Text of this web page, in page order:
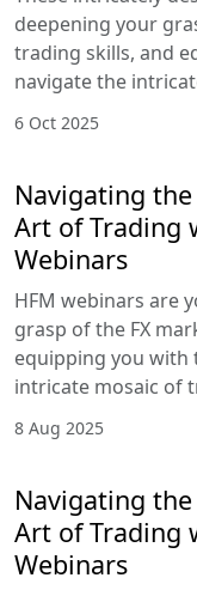
deepening your
trading skills, and
navigate the
6 Oct 2025
Navigating
Art of Trading
Webinars
HFM webinars are
grasp of the FX
equipping you with
intricate mosaic of
8 Aug 2025
Navigating
Art of Trading
Webinars